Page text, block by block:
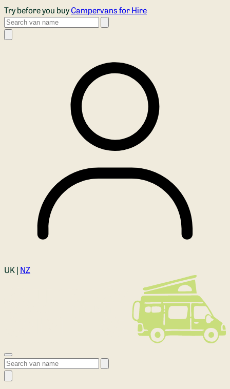
Skip to main content
Try before you buyCampervans for Hire
Search
Login
UK | NZ
Open menu
Search